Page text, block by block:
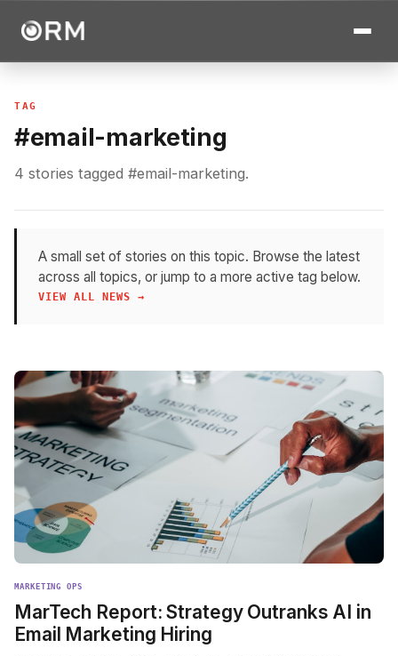
TAG
#email-marketing
4 stories tagged #email-marketing.
A small set of stories on this topic. Browse the latest
across all topics, or jump to a more active tag below.
VIEW ALL NEWS →
MARKETING OPS
MarTech Report: Strategy Outranks AI in
Email Marketing Hiring